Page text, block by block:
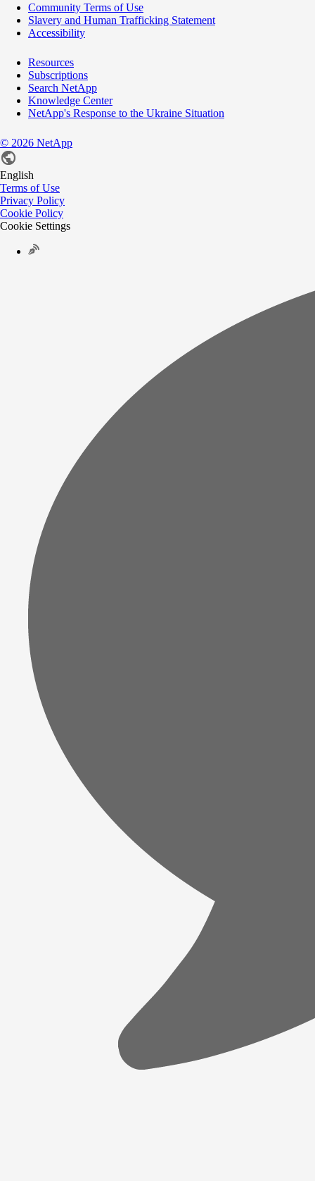
Community Terms of Use
Slavery and Human Trafficking Statement
Accessibility
Resources
Subscriptions
Search NetApp
Knowledge Center
NetApp's Response to the Ukraine Situation
© 2026 NetApp
English
Terms of Use
Privacy Policy
Cookie Policy
Cookie Settings